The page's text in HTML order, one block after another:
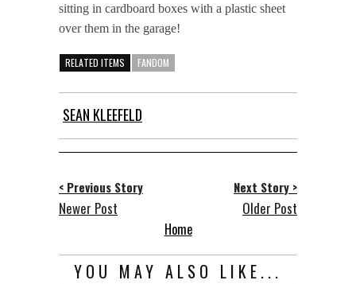
sitting in cardboard boxes with a plastic sheet
over them in the garage!
RELATED ITEMS FANDOM
SEAN KLEEFELD
< Previous Story
Newer Post
Next Story >
Older Post
Home
YOU MAY ALSO LIKE...